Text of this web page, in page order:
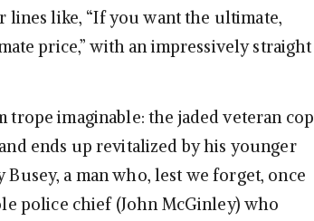
lines like, “If you want the ultimate,
price,” with an impressively straight
imaginable: the jaded veteran cop
ends up revitalized by his younger
a man who, lest we forget, once
police chief (John McGinley) who